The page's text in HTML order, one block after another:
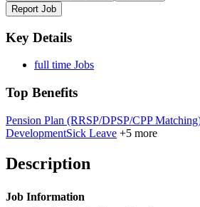
Report Job
Key Details
full time Jobs
Top Benefits
Pension Plan (RRSP/DPSP/CPP
DevelopmentSick Leave +5 more
Description
Job Information